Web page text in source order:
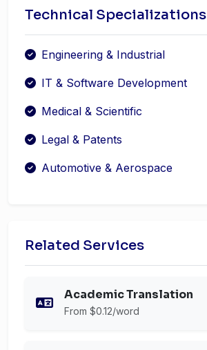
Technical Specializations
Engineering & Industrial
IT & Software Development
Medical & Scientific
Legal & Patents
Automotive & Aerospace
Related Services
Academic Translation
From $0.12/word